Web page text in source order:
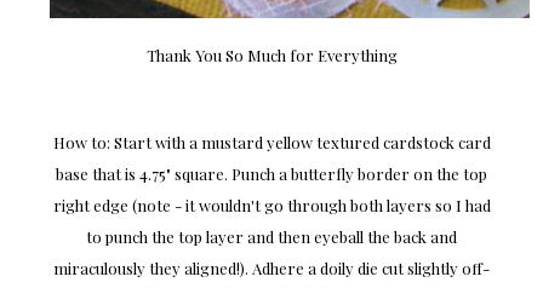
Thank You So Much for Everything
How to: Start with a mustard yellow textured cardstock card
base that is 4.75" square. Punch a butterfly border on the top
right edge (note - it wouldn't go through both layers so I had
to punch the top layer and then eyeball the back and
miraculously they aligned!). Adhere a doily die cut slightly off-